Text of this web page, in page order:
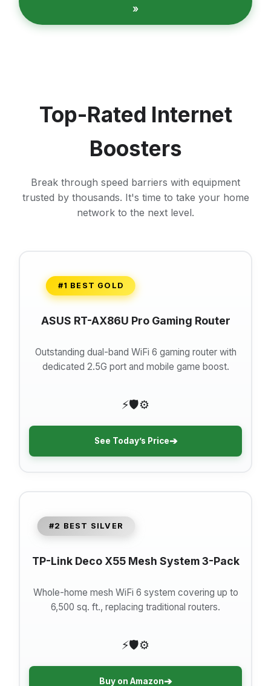
»
Top-Rated Internet
Boosters
Break through speed barriers with equipment
trusted by thousands. It's time to take your home
network to the next level.
#1 BEST GOLD
ASUS RT-AX86U Pro Gaming Router
Outstanding dual-band WiFi 6 gaming router with
dedicated 2.5G port and mobile game boost.
⚡🛡️⚙️
See Today’s Price➔
#2 BEST SILVER
TP-Link Deco X55 Mesh System 3-Pack
Whole-home mesh WiFi 6 system covering up to
6,500 sq. ft., replacing traditional routers.
⚡🛡️⚙️
Buy on Amazon➔